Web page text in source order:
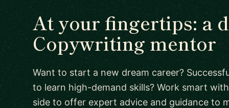
At your fingertips: a
Copywriting mentor
Want to start a new dream career?
to learn high-demand skills? Work smart
side to offer expert advice and guidance to